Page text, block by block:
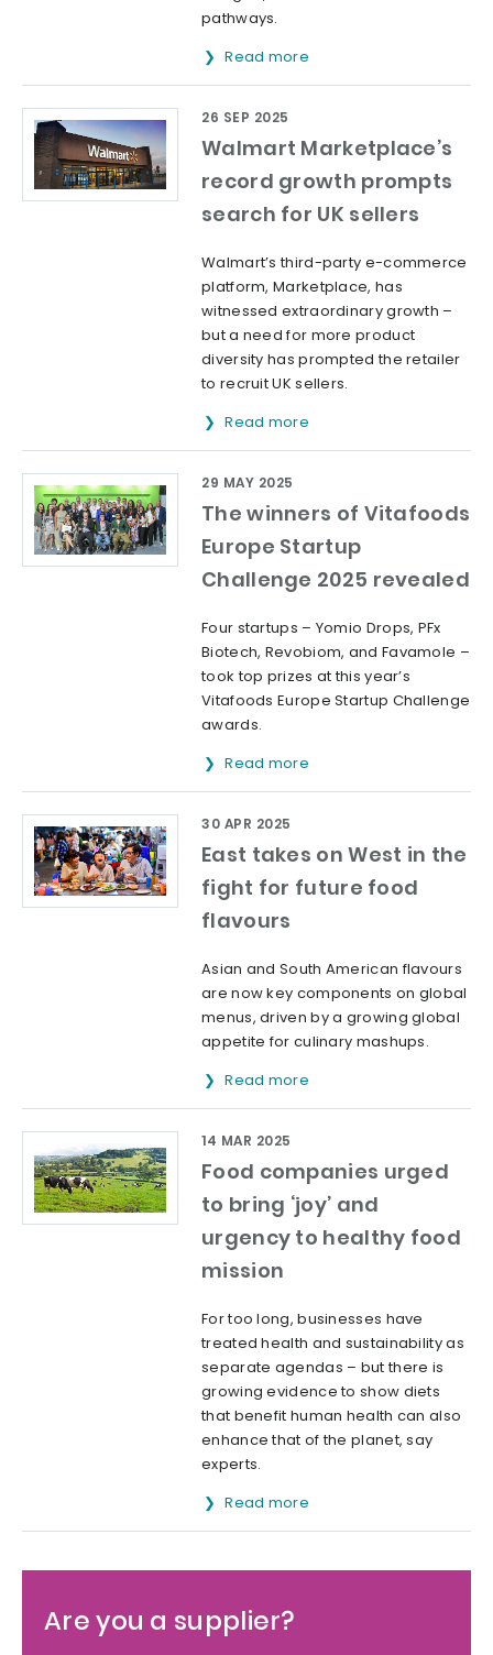
pathways.
Read more
Walmart Marketplace’s
record growth prompts
search for UK sellers
26 SEP 2025
Walmart’s third-party e-commerce
platform, Marketplace, has
witnessed extraordinary growth –
but a need for more product
diversity has prompted the retailer
to recruit UK sellers.
Read more
The winners of Vitafoods
Europe Startup
Challenge 2025 revealed
29 MAY 2025
Four startups – Yomio Drops, PFx
Biotech, Revobiom, and Favamole –
took top prizes at this year’s
Vitafoods Europe Startup Challenge
awards.
Read more
East takes on West in the
fight for future food
flavours
30 APR 2025
Asian and South American flavours
are now key components on global
menus, driven by a growing global
appetite for culinary mashups.
Read more
Food companies urged
to bring ‘joy’ and
urgency to healthy food
mission
14 MAR 2025
For too long, businesses have
treated health and sustainability as
separate agendas – but there is
growing evidence to show diets
that benefit human health can also
enhance that of the planet, say
experts.
Read more
Are you a supplier?